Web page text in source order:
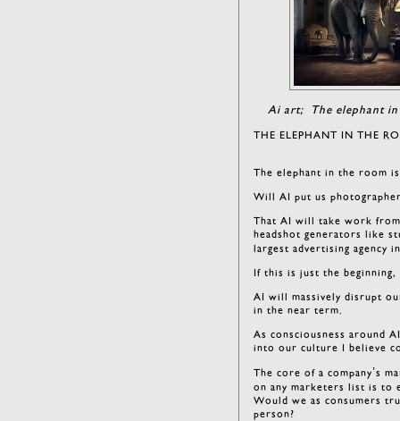
Ai art; The elephant in
THE ELEPHANT IN THE
The elephant in the room
Will AI put us
That AI will take work
headshot generators like
largest advertising agency
If this is just the beginning,
AI will massively disrupt
in the near term.
As consciousness around
into our culture I believe
The core of a company’s
on any marketers list is to
Would we as consumers
person?